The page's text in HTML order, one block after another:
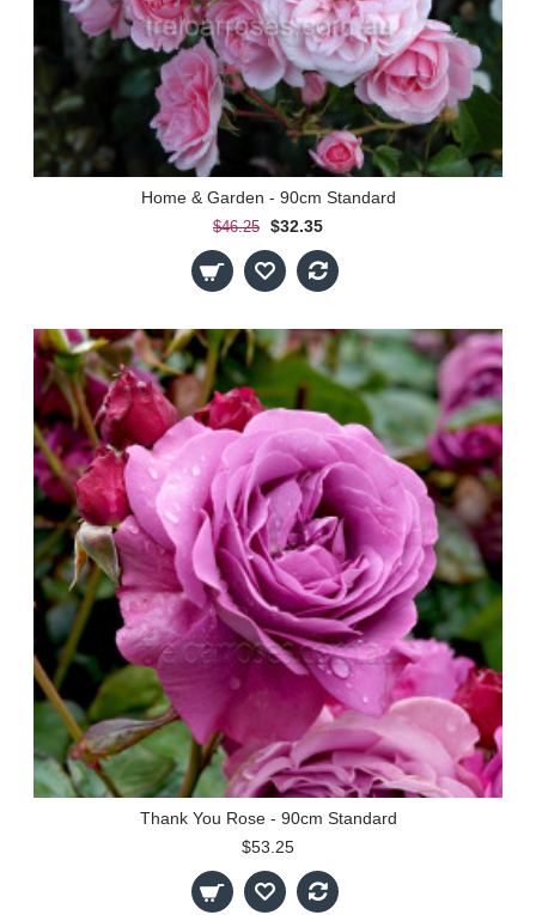
Home & Garden - 90cm Standard
$46.25 $32.35
Thank You Rose - 90cm Standard
$53.25